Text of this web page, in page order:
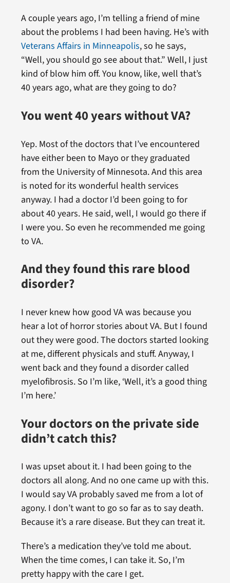
A couple years ago, I’m telling a friend of mine
about the problems I had been having. He’s with
Veterans Affairs in Minneapolis, so he says,
“Well, you should go see about that.” Well, I just
kind of blow him off. You know, like, well that’s
40 years ago, what are they going to do?
You went 40 years without VA?
Yep. Most of the doctors that I’ve encountered
have either been to Mayo or they graduated
from the University of Minnesota. And this area
is noted for its wonderful health services
anyway. I had a doctor I’d been going to for
about 40 years. He said, well, I would go there if
I were you. So even he recommended me going
to VA.
And they found this rare blood
disorder?
I never knew how good VA was because you
hear a lot of horror stories about VA. But I found
out they were good. The doctors started looking
at me, different physicals and stuff. Anyway, I
went back and they found a disorder called
myelofibrosis. So I’m like, ‘Well, it’s a good thing
I’m here.’
Your doctors on the private side
didn’t catch this?
I was upset about it. I had been going to the
doctors all along. And no one came up with this.
I would say VA probably saved me from a lot of
agony. I don’t want to go so far as to say death.
Because it’s a rare disease. But they can treat it.
There’s a medication they’ve told me about.
When the time comes, I can take it. So, I’m
pretty happy with the care I get.